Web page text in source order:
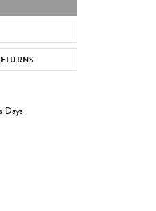
to zoom
Days